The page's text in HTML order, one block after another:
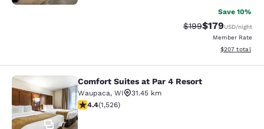
Save 10%
Strikethrough Rate:
$199Discounted
$179USD/night
Member Rate
View
$207 total
Comfort Suites at Par 4 Resort
47
Comfort Suites at Par 4 Resort
Waupaca, WI
31.45 km
4.39 stars rating. Excellent. 1526 reviews
4.4(1,526)